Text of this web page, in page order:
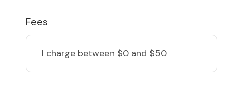
Fees
I charge between $0 and $50